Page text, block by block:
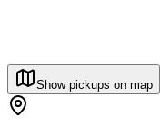
Show pickups on map